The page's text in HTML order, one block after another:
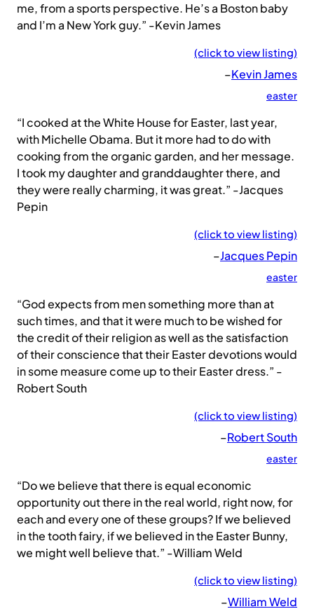
me, from a sports perspective. He’s a Boston baby
and I’m a New York guy.” -Kevin James
(click to view listing)
–Kevin James
easter
“I cooked at the White House for Easter, last year,
with Michelle Obama. But it more had to do with
cooking from the organic garden, and her message.
I took my daughter and granddaughter there, and
they were really charming, it was great.” -Jacques
Pepin
(click to view listing)
–Jacques Pepin
easter
“God expects from men something more than at
such times, and that it were much to be wished for
the credit of their religion as well as the satisfaction
of their conscience that their Easter devotions would
in some measure come up to their Easter dress.” -
Robert South
(click to view listing)
–Robert South
easter
“Do we believe that there is equal economic
opportunity out there in the real world, right now, for
each and every one of these groups? If we believed
in the tooth fairy, if we believed in the Easter Bunny,
we might well believe that.” -William Weld
(click to view listing)
–William Weld